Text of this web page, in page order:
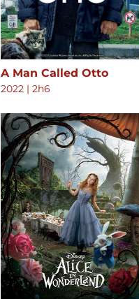
A Man Called Otto
2022 | 2h6